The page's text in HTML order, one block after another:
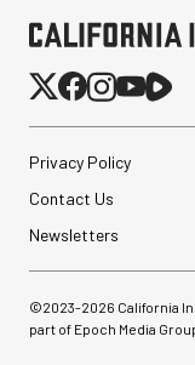
Privacy Policy
Contact Us
Newsletters
©2023-2026 California
part of Epoch Media